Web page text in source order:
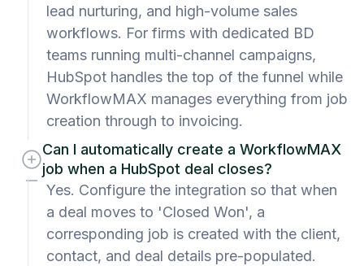
lead nurturing, and high-volume sales
workflows. For firms with dedicated BD
teams running multi-channel campaigns,
HubSpot handles the top of the funnel while
WorkflowMAX manages everything from job
creation through to invoicing.
Can I automatically create a WorkflowMAX
job when a HubSpot deal closes?
Yes. Configure the integration so that when
a deal moves to 'Closed Won', a
corresponding job is created with the client,
contact, and deal details pre-populated.